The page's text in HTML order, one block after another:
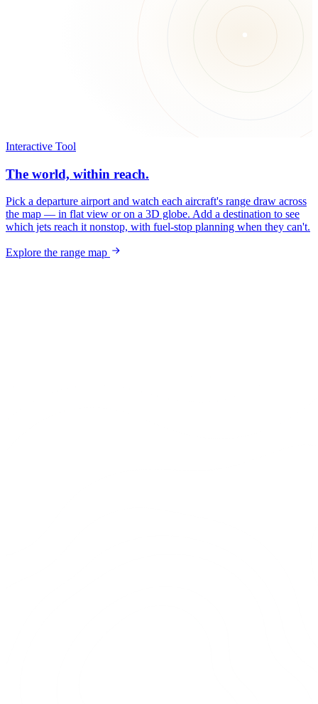
Interactive Tool
The world, within reach.
Pick a departure airport and watch each aircraft's range draw across
the map — in flat view or on a 3D globe. Add a destination to see
which jets reach it nonstop, with fuel-stop planning when they can't.
Explore the range map